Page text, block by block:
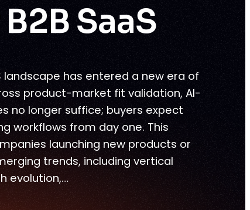
SaaS
landscape has entered a new era of
product-market fit validation, AI-
no longer suffice; buyers expect
workflows from day one. This
launching new products or
trends, including vertical
evolution,…